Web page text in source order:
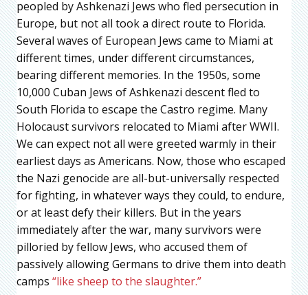
peopled by Ashkenazi Jews who fled persecution in
Europe, but not all took a direct route to Florida.
Several waves of European Jews came to Miami at
different times, under different circumstances,
bearing different memories. In the 1950s, some
10,000 Cuban Jews of Ashkenazi descent fled to
South Florida to escape the Castro regime. Many
Holocaust survivors relocated to Miami after WWII.
We can expect not all were greeted warmly in their
earliest days as Americans. Now, those who escaped
the Nazi genocide are all-but-universally respected
for fighting, in whatever ways they could, to endure,
or at least defy their killers. But in the years
immediately after the war, many survivors were
pilloried by fellow Jews, who accused them of
passively allowing Germans to drive them into death
camps “like sheep to the slaughter.”